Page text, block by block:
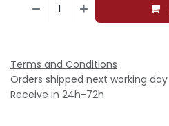
Terms and Conditions
Orders shipped next working day
Receive in 24h-72h